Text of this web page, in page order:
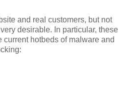
and real customers, but not
desirable. In particular, these
hotbeds of malware and